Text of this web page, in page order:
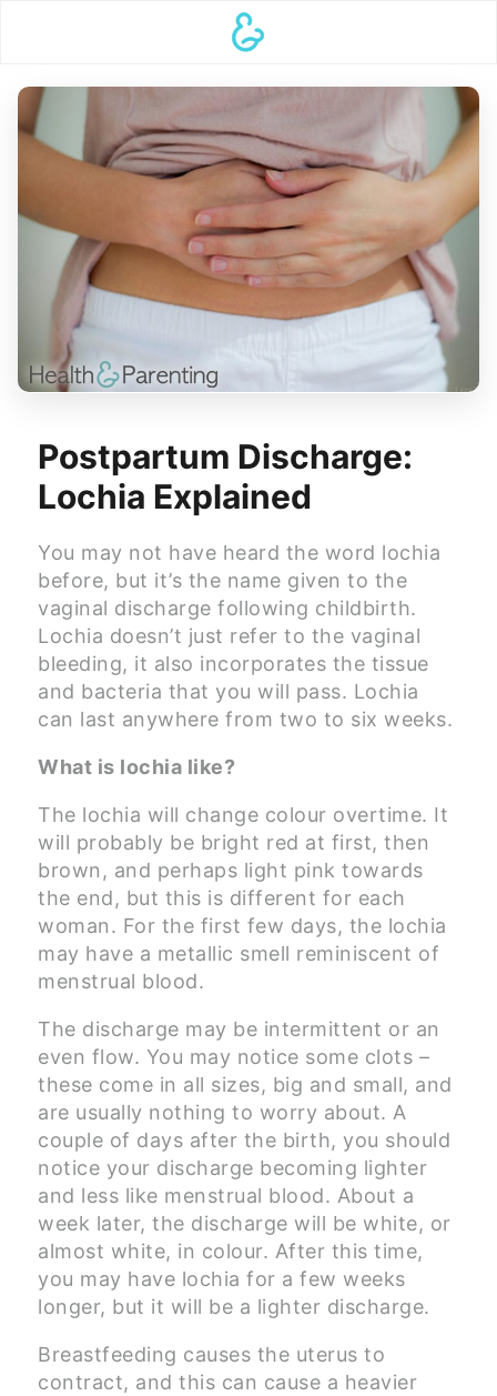
Postpartum Discharge:
Lochia Explained
You may not have heard the word lochia
before, but it’s the name given to the
vaginal discharge following childbirth.
Lochia doesn’t just refer to the vaginal
bleeding, it also incorporates the tissue
and bacteria that you will pass. Lochia
can last anywhere from two to six weeks.
What is lochia like?
The lochia will change colour overtime. It
will probably be bright red at first, then
brown, and perhaps light pink towards
the end, but this is different for each
woman. For the first few days, the lochia
may have a metallic smell reminiscent of
menstrual blood.
The discharge may be intermittent or an
even flow. You may notice some clots –
these come in all sizes, big and small, and
are usually nothing to worry about. A
couple of days after the birth, you should
notice your discharge becoming lighter
and less like menstrual blood. About a
week later, the discharge will be white, or
almost white, in colour. After this time,
you may have lochia for a few weeks
longer, but it will be a lighter discharge.
Breastfeeding causes the uterus to
contract, and this can cause a heavier